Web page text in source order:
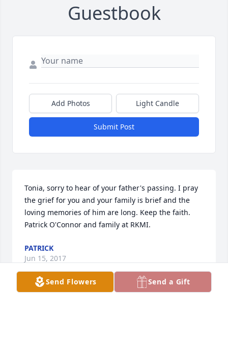
Guestbook
Add Photos Light Candle
Submit Post
Tonia, sorry to hear of your father's passing. I pray
the grief for you and your family is brief and the
loving memories of him are long. Keep the faith.
Patrick O'Connor and family at RKMI.
PATRICK
Jun 15, 2017
Send Flowers Send a Gift